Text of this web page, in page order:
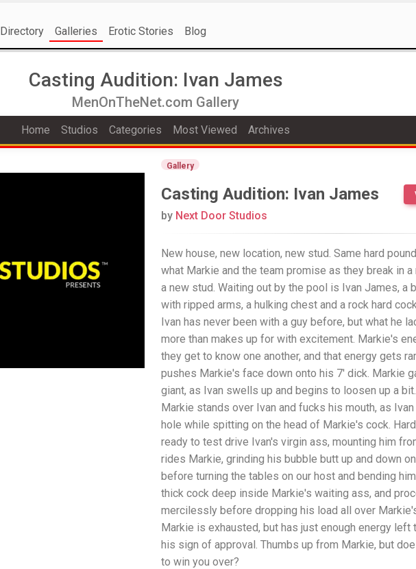
Directory Galleries Erotic Stories Blog
Casting Audition: Ivan James
MenOnTheNet.com Gallery
Home Studios Categories Most Viewed Archives
Gallery
Casting Audition: Ivan James
by Next Door Studios
New house, new location, new stud. Same hard
what Markie and the team promise as they break in
a new stud. Waiting out by the pool is Ivan James, a
with ripped arms, a hulking chest and a rock hard
Ivan has never been with a guy before, but what he
more than makes up for with excitement. Markie's
they get to know one another, and that energy gets
pushes Markie's face down onto his 7' dick. Markie
giant, as Ivan swells up and begins to loosen up a
Markie stands over Ivan and fucks his mouth, as
hole while spitting on the head of Markie's cock.
ready to test drive Ivan's virgin ass, mounting him
rides Markie, grinding his bubble butt up and down
before turning the tables on our host and bending
thick cock deep inside Markie's waiting ass, and
mercilessly before dropping his load all over
Markie is exhausted, but has just enough energy left
his sign of approval. Thumbs up from Markie, but
to win you over?